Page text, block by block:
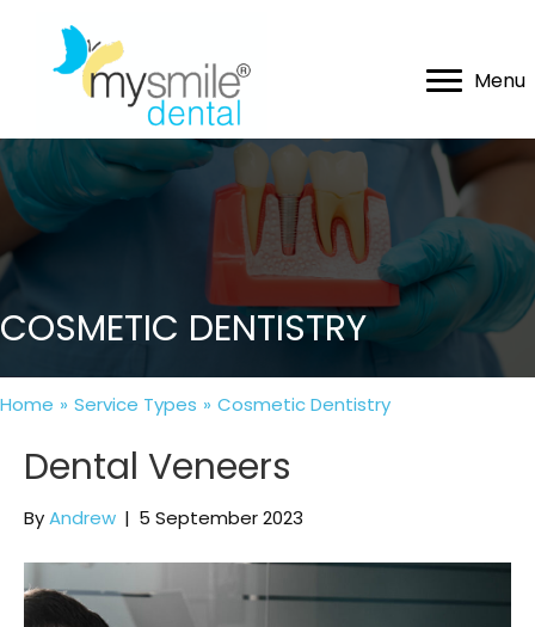
Menu
COSMETIC DENTISTRY
Home » Service Types » Cosmetic Dentistry
Dental Veneers
ByAndrew | 5 September 2023